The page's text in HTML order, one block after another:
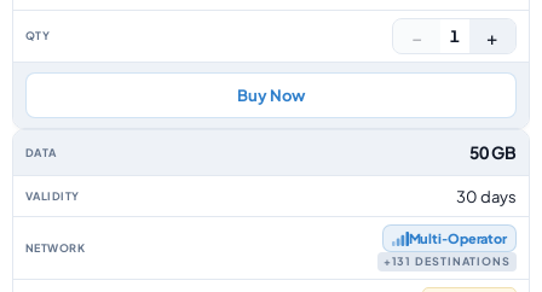
− 1 +
Buy Now
50 GB
30 days
Multi‑Operator
+131 DESTINATIONS